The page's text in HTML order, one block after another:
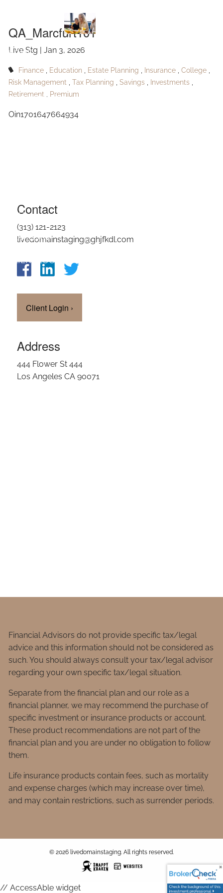
HOME
ABOUT
OUR SERVICES
FAQ
OUR TEAM
CLIENT LOGIN
QA_Marcfurt101
Live Stg |Jan 3, 2026
Finance Education Estate Planning Insurance
College
Risk Management
Tax Planning Savings
Investments
Retirement
Premium
Oin1701647664934
Contact
(313) 121-2123
livedomainstaging@ghjfkdl.com
Client Login ›
Address
444 Flower St 444
Los Angeles CA 90071
Financial Advisors do not provide specific tax/legal
advice and this information should not be considered as
such. You should always consult your tax/legal advisor
regarding your own specific tax/legal situation.
Separate from the financial plan and our role as a
financial planner, we may recommend the purchase of
specific investment or insurance products or account.
These product recommendations are not part of the
financial plan and you are under no obligation to follow
them.
Life insurance products contain fees, such as mortality
and expense charges (which may increase over time),
and may contain restrictions, such as surrender periods.
© 2026 livedomainstaging. All rights reserved.
// AccessAble widget